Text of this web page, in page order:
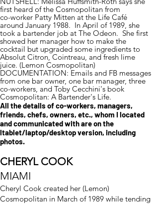
first heard of the Cosmopolitan from
co-worker Patty Mitten at the Life Café
around January 1988. In April of 1989, she
took a bartender job at The Odeon. She first
showed her manager how to make the
cocktail but upgraded some ingredients to
Absolut Citron, Cointreau, and fresh lime
juice. (Lemon Cosmopolitan)
DOCUMENTATION: Emails and FB messages
from one bar owner, one bar manager, three
co-workers, and Toby Cecchini's book
Cosmopolitan: A Bartender's Life.
All the details of co-workers, managers,
friends, chefs, owners, etc., whom I located
and communicated with are on the
ltablet/laptop/desktop version, including
photos.
CHERYL COOK
MIAMI
Cheryl Cook created her (Lemon)
Cosmopolitan in March of 1989 while tending